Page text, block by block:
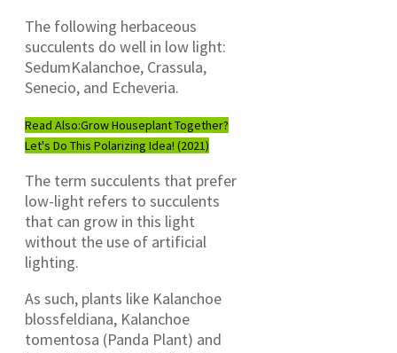
The following herbaceous
succulents do well in low light:
SedumKalanchoe, Crassula,
Senecio, and Echeveria.
Read Also:Grow Houseplant Together?
Let's Do This Polarizing Idea! (2021)
The term succulents that prefer
low-light refers to succulents
that can grow in this light
without the use of artificial
lighting.
As such, plants like Kalanchoe
blossfeldiana, Kalanchoe
tomentosa (Panda Plant) and